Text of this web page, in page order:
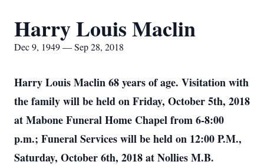
Harry Louis Maclin
Dec 9, 1949 — Sep 28, 2018
Harry Louis Maclin 68 years of age. Visitation with
the family will be held on Friday, October 5th, 2018
at Mabone Funeral Home Chapel from 6-8:00
p.m.; Funeral Services will be held on 12:00 P.M.,
Saturday, October 6th, 2018 at Nollies M.B.